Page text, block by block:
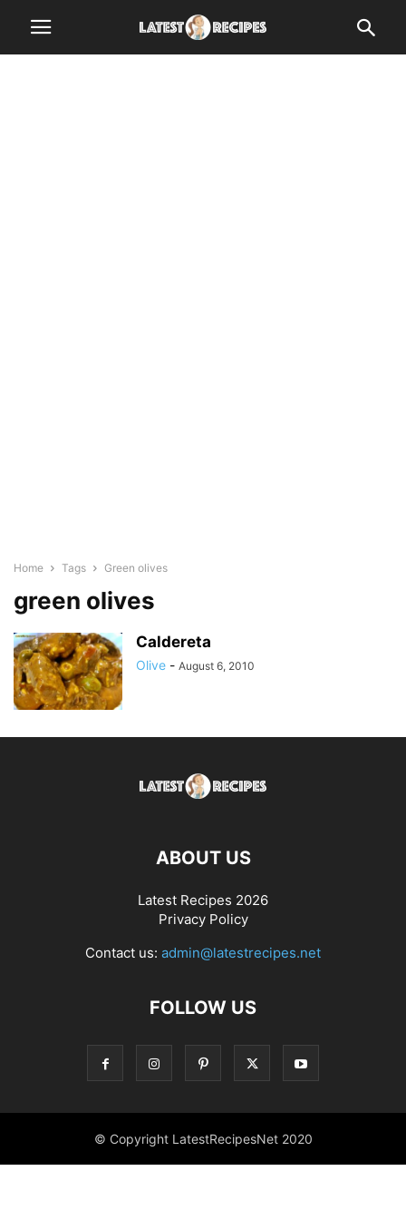
Home Tags Green olives
green olives
Caldereta
Olive - August 6, 2010
ABOUT US
Latest Recipes 2026
Privacy Policy
Contact us: admin@latestrecipes.net
FOLLOW US
© Copyright LatestRecipesNet 2020